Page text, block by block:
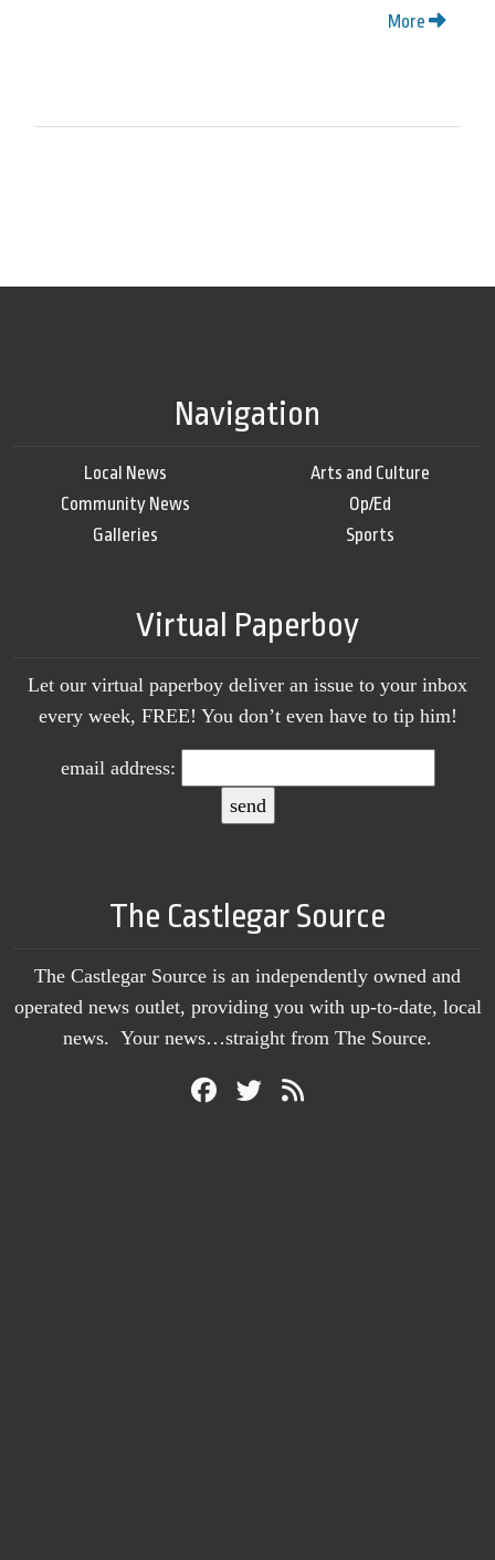
More
Navigation
Local News
Community News
Galleries
Arts and Culture
Op/Ed
Sports
Virtual Paperboy
Let our virtual paperboy deliver an issue to your inbox
every week, FREE! You don’t even have to tip him!
email address:
The Castlegar Source
The Castlegar Source is an independently owned and
operated news outlet, providing you with up-to-date, local
news. Your news…straight from The Source.